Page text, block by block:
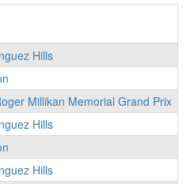
Hills
Millikan Memorial Grand Prix
Hills
Hills